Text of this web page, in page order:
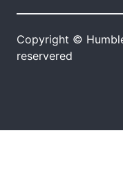
Copyright ©
reservered